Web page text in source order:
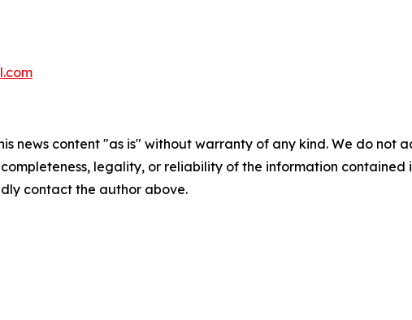
news content "as is" without warranty of any kind. We do
completeness, legality, or reliability of the information
contact the author above.